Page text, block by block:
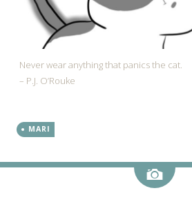
Never wear anything that panics the cat.
– P.J. O’Rouke
MARI
Image